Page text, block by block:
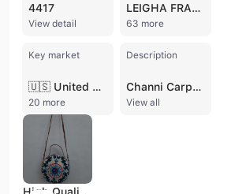
4417
View detail
LEIGHA FRANKLIN ROSE
63 more
Key market
🇺🇸 United States
20 more
Description
Channi Carpets and Textiles Private Limited is a distinguished manufacturer, wholesaler, and exporter based in Jaipur, India. Founded in 1978, the company has built a legacy of over four decades as a specialist in handcrafted floor coverings and artisanal textiles. Recognized as a "Pride of Rajasthan," the firm operates an integrated production facility that combines traditional craftsmanship with modern manufacturing standards, employing between 101 and 200 skilled professionals. The company is managed by the Kochar family and maintains a strong commitment to ethical labor practices and high-quality production environments. The company's extensive product portfolio is divided into two primary divisions: premium floor coverings and handcrafted textiles. Their carpet range includes hand-knotted oriental rugs, flatweave dhurries, kilims, and silk-on-silk carpets, available in various styles from tribal to contemporary. Complementing their floor coverings is a diverse textile collection featuring hand-block printed fabrics, Kantha quilts, and home furnishings. Channi Carpets and Textiles also specializes in ready-made garments, including ladies' kurtis, silk beachwear, and embroidered jackets, alongside a wide selection of accessories such as Banjara bags and pashmina stoles. As a versatile B2B partner, the company offers comprehensive OEM, ODM, and contract manufacturing services. They provide custom rug solutions where clients can specify materials, dimensions, and designs. With an established export presence in Europe and the Americas, the company supports international trade through flexible delivery terms and secure production updates. Their facilities include in-house design teams and classically trained artisans dedicated to maintaining the visual brilliance and uniqueness of Rajasthani textile traditions.
View all